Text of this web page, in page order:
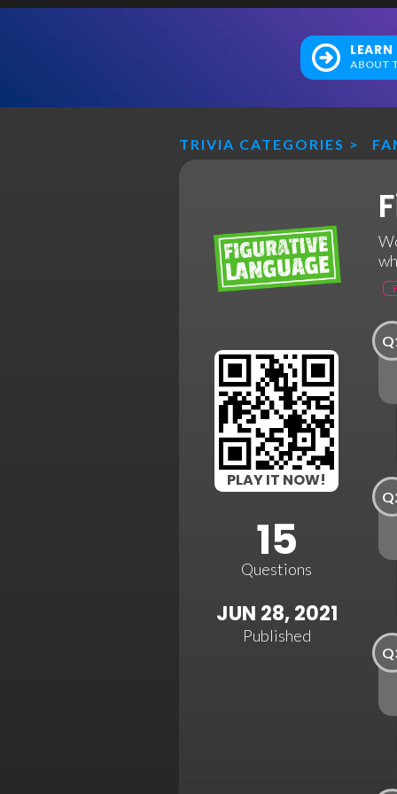
ABOUT
TRIVIA CATEGORIES >
PLAY IT NOW!
15
Questions
JUN 28, 2021
Published